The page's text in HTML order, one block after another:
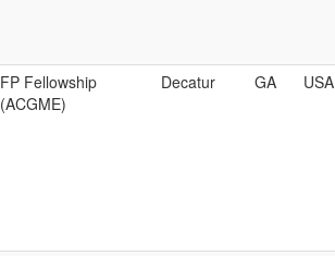
FP Fellowship
(ACGME)
Decatur GA USA